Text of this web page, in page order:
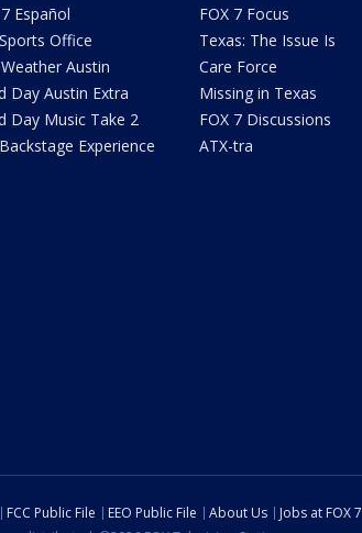
Español
Office
Austin
Day Austin Extra
Day Music Take 2
Experience
FOX 7 Focus
Texas: The Issue Is
Care Force
Missing in Texas
FOX 7 Discussions
ATX-tra
FCC Public File EEO Public File About Us Jobs at FOX 7